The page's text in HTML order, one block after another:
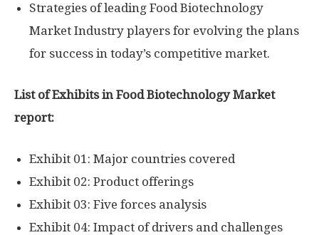
Strategies of leading Food Biotechnology
Market Industry players for evolving the plans
for success in today’s competitive market.
List of Exhibits in Food Biotechnology Market
report:
Exhibit 01: Major countries covered
Exhibit 02: Product offerings
Exhibit 03: Five forces analysis
Exhibit 04: Impact of drivers and challenges